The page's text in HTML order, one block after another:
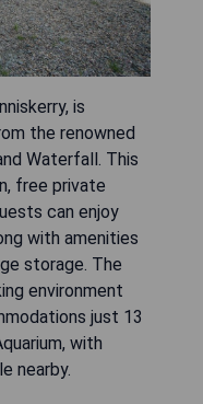
is
the renowned
Waterfall. This
free private
can enjoy
with amenities
storage. The
environment
just 13
with
nearby.